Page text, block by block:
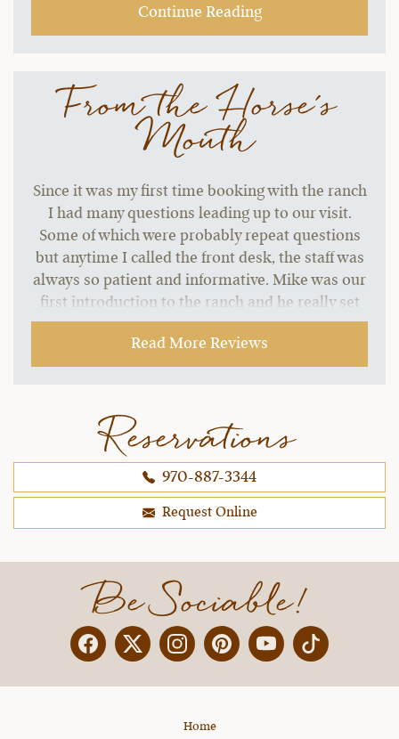
Continue Reading
From the Horse's
Mouth
Since it was my first time booking with the ranch
I had many questions leading up to our visit.
Some of which were probably repeat questions
but anytime I called the front desk, the staff was
always so patient and informative. Mike was our
first introduction to the ranch and he really set
the tone for the warm and inclusive welcome we
received our whole trip.
Read More Reviews
Reservations
970-887-3344
Request Online
Be Sociable!
FacebookTwitterInstagramPinterestYouTube
Home